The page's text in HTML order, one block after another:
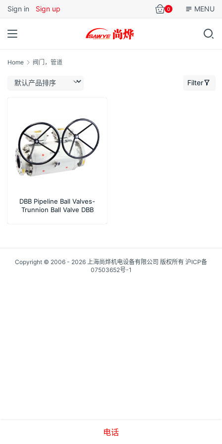
Sign in Sign up 0 MENU
Home 阀门，管道
Filter
DBB Pipeline Ball Valves-
Trunnion Ball Valve DBB
Copyright © 2006 - 2026 上海尚烨机电设备有限公司 版权所有 沪ICP备
07503652号-1
电话